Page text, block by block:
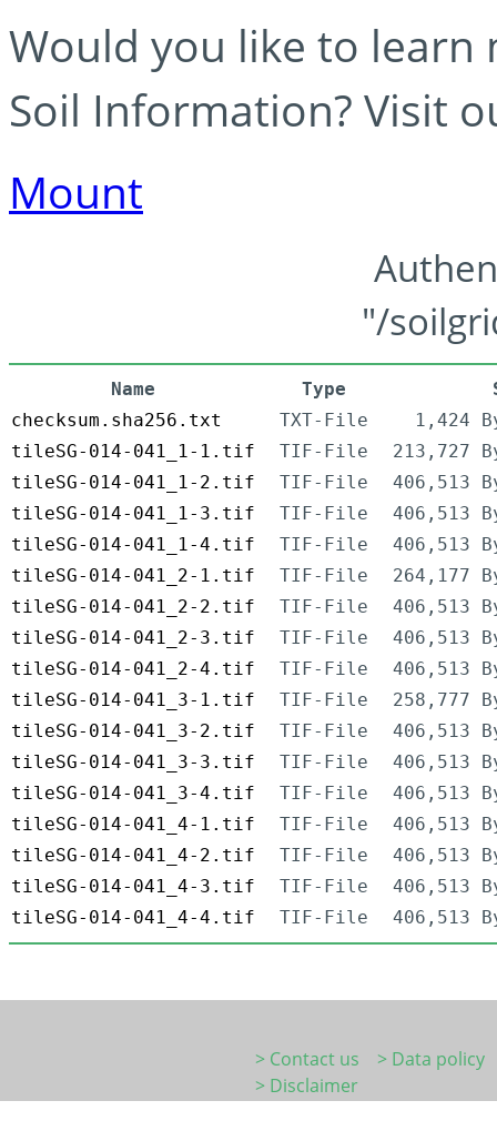
Would you like to learn
Soil Information? Visit
Mount
"/
Name Type
checksum.sha256.txt
TXT-File
1,424
tileSG-014-041_1-1.tif
TIF-File
213,727
tileSG-014-041_1-2.tif
TIF-File
406,513
tileSG-014-041_1-3.tif
TIF-File
406,513
tileSG-014-041_1-4.tif
TIF-File
406,513
tileSG-014-041_2-1.tif
TIF-File
264,177
tileSG-014-041_2-2.tif
TIF-File
406,513
tileSG-014-041_2-3.tif
TIF-File
406,513
tileSG-014-041_2-4.tif
TIF-File
406,513
tileSG-014-041_3-1.tif
TIF-File
258,777
tileSG-014-041_3-2.tif
TIF-File
406,513
tileSG-014-041_3-3.tif
TIF-File
406,513
tileSG-014-041_3-4.tif
TIF-File
406,513
tileSG-014-041_4-1.tif
TIF-File
406,513
tileSG-014-041_4-2.tif
TIF-File
406,513
tileSG-014-041_4-3.tif
TIF-File
406,513
tileSG-014-041_4-4.tif
TIF-File 406,513
> Contact us
> Data policy
> Disclaimer